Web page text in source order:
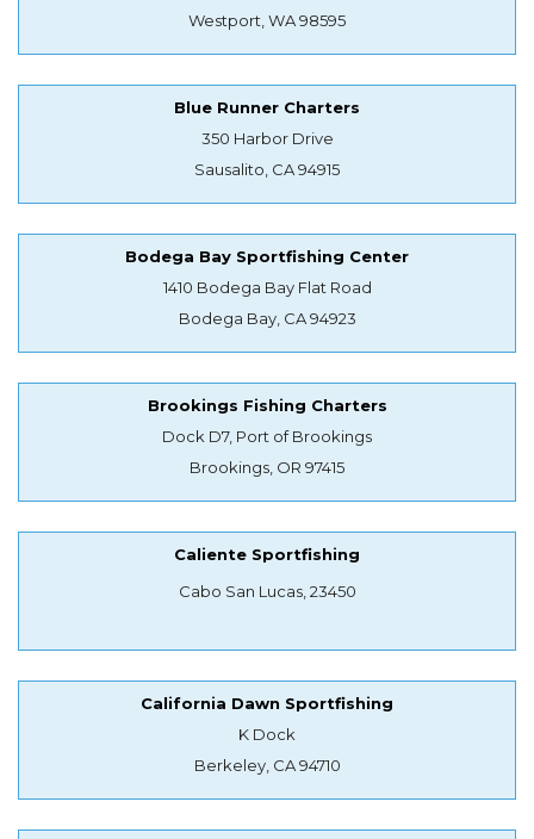
Westport, WA 98595
Blue Runner Charters
350 Harbor Drive
Sausalito, CA 94915
Bodega Bay Sportfishing Center
1410 Bodega Bay Flat Road
Bodega Bay, CA 94923
Brookings Fishing Charters
Dock D7, Port of Brookings
Brookings, OR 97415
Caliente Sportfishing
Cabo San Lucas, 23450
California Dawn Sportfishing
K Dock
Berkeley, CA 94710